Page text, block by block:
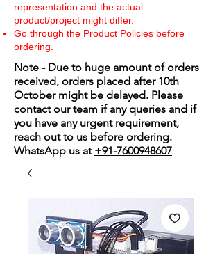
representation and the actual
product/project might differ.
Go through the Product Policies before
ordering.
Note - Due to huge amount of orders
received, orders placed after 10th
October might be delayed. Please
contact our team if any queries and if
you have any urgent requirement,
reach out to us before ordering.
WhatsApp us at +91-7600948607